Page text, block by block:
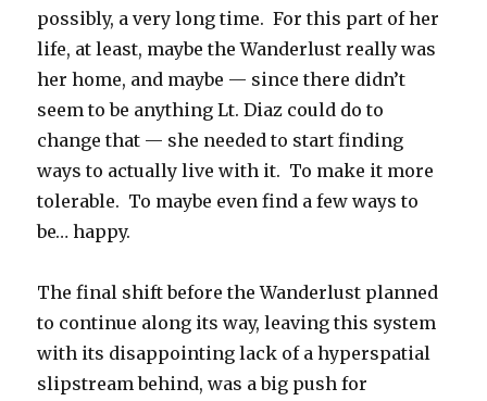
possibly, a very long time. For this part of her
life, at least, maybe the Wanderlust really was
her home, and maybe — since there didn’t
seem to be anything Lt. Diaz could do to
change that — she needed to start finding
ways to actually live with it. To make it more
tolerable. To maybe even find a few ways to
be… happy.
The final shift before the Wanderlust planned
to continue along its way, leaving this system
with its disappointing lack of a hyperspatial
slipstream behind, was a big push for